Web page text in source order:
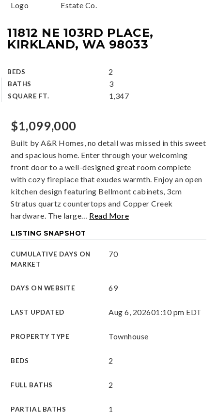
11812 NE 103RD PLACE,
KIRKLAND, WA 98033
BEDS 2
BATHS 3
SQUARE FT. 1,347
Estate Co.
$1,099,000
Built by A&R Homes, no detail was missed in this sweet
and spacious home. Enter through your welcoming
front door to a well-designed great room complete
with cozy fireplace that exudes warmth. Enjoy an open
kitchen design featuring Bellmont cabinets, 3cm
Stratus quartz countertops and Copper Creek
hardware. The large… Read More
LISTING SNAPSHOT
CUMULATIVE DAYS ON
MARKET
70
DAYS ON WEBSITE 69
LAST UPDATED Aug 6, 202601:10 pm EDT
PROPERTY TYPE Townhouse
BEDS 2
FULL BATHS 2
PARTIAL BATHS 1